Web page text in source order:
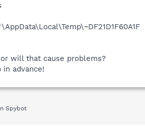
will that cause problems?
advance!
Spybot